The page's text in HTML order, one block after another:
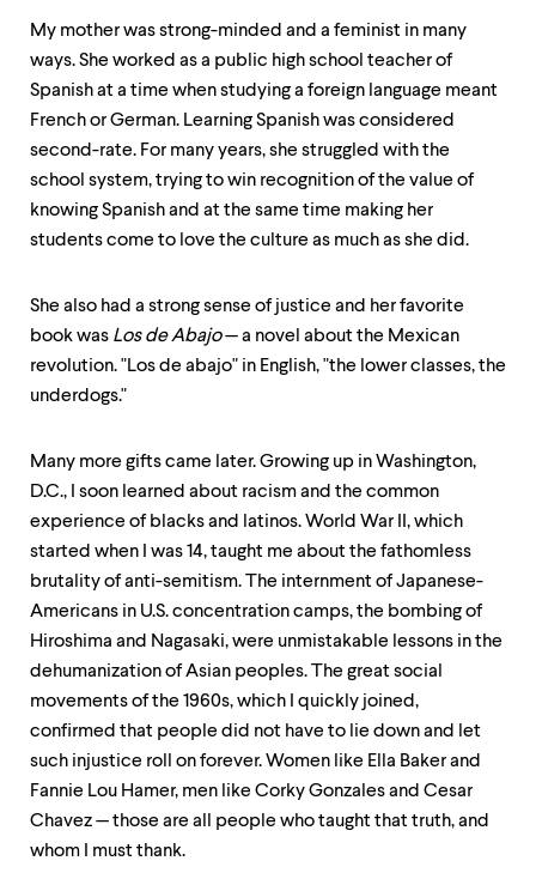
My mother was strong-minded and a feminist in many
ways. She worked as a public high school teacher of
Spanish at a time when studying a foreign language meant
French or German. Learning Spanish was considered
second-rate. For many years, she struggled with the
school system, trying to win recognition of the value of
knowing Spanish and at the same time making her
students come to love the culture as much as she did.
She also had a strong sense of justice and her favorite
book was Los de Abajo— a novel about the Mexican
revolution. "Los de abajo" in English, "the lower classes, the
underdogs."
Many more gifts came later. Growing up in Washington,
D.C., I soon learned about racism and the common
experience of blacks and latinos. World War II, which
started when I was 14, taught me about the fathomless
brutality of anti-semitism. The internment of Japanese-
Americans in U.S. concentration camps, the bombing of
Hiroshima and Nagasaki, were unmistakable lessons in the
dehumanization of Asian peoples. The great social
movements of the 1960s, which I quickly joined,
confirmed that people did not have to lie down and let
such injustice roll on forever. Women like Ella Baker and
Fannie Lou Hamer, men like Corky Gonzales and Cesar
Chavez — those are all people who taught that truth, and
whom I must thank.